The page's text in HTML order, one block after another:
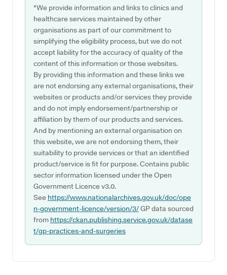
*We provide information and links to clinics and
healthcare services maintained by other
organisations as part of our commitment to
simplifying the eligibility process, but we do not
accept liability for the accuracy of quality of the
content of this information or those websites.
By providing this information and these links we
are not endorsing any external organisations, their
websites or products and/or services they provide
and do not imply endorsement/partnership or
affiliation by them of our products and services.
And by mentioning an external organisation on
this website, we are not endorsing them, their
suitability to provide services or that an identified
product/service is fit for purpose. Contains public
sector information licensed under the Open
Government Licence v3.0.
See https://www.nationalarchives.gov.uk/doc/ope
n-government-licence/version/3/GP data sourced
from https://ckan.publishing.service.gov.uk/datase
t/gp-practices-and-surgeries